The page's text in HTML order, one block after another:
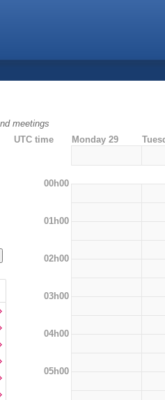
meetings
UTC time Monday 29
00h00
01h00
02h00
03h00
04h00
05h00